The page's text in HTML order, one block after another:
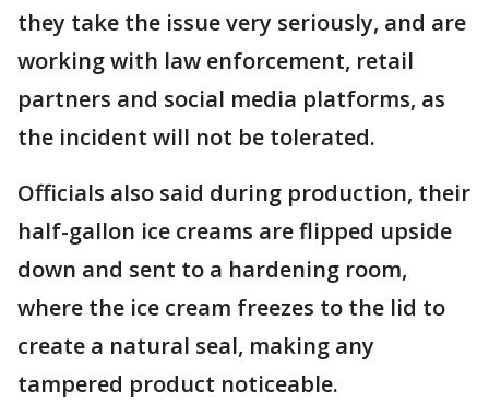
they take the issue very seriously, and are
working with law enforcement, retail
partners and social media platforms, as
the incident will not be tolerated.
Officials also said during production, their
half-gallon ice creams are flipped upside
down and sent to a hardening room,
where the ice cream freezes to the lid to
create a natural seal, making any
tampered product noticeable.